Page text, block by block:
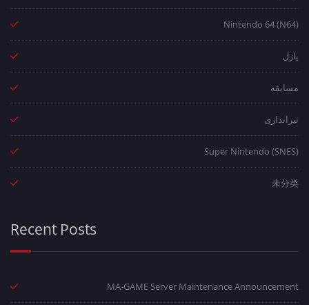
Nintendo 64 (N64)
پازل
مسابقه
تیراندازی
Super Nintendo (SNES)
未分类
Recent Posts
MA-GAME Server Maintenance Announcement